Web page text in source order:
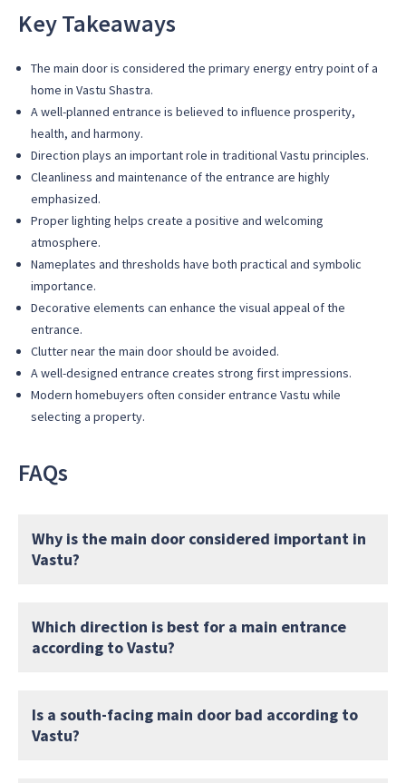
Key Takeaways
The main door is considered the primary energy entry point of a
home in Vastu Shastra.
A well-planned entrance is believed to influence prosperity,
health, and harmony.
Direction plays an important role in traditional Vastu principles.
Cleanliness and maintenance of the entrance are highly
emphasized.
Proper lighting helps create a positive and welcoming
atmosphere.
Nameplates and thresholds have both practical and symbolic
importance.
Decorative elements can enhance the visual appeal of the
entrance.
Clutter near the main door should be avoided.
A well-designed entrance creates strong first impressions.
Modern homebuyers often consider entrance Vastu while
selecting a property.
FAQs
Why is the main door considered important in
Vastu?
Which direction is best for a main entrance
according to Vastu?
Is a south-facing main door bad according to
Vastu?